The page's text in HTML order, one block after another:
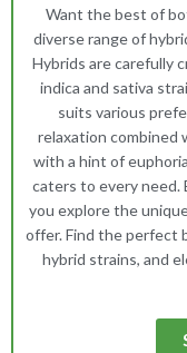
Want the best of
diverse range of
Hybrids are carefully
indica and sativa
suits various
relaxation combined
with a hint of
caters to every need.
you explore the
offer. Find the perfect
hybrid strains, and